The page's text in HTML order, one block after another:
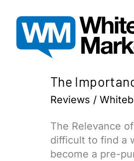
content
The
Reviews /
The Relevance
difficult to find a
become a pre-